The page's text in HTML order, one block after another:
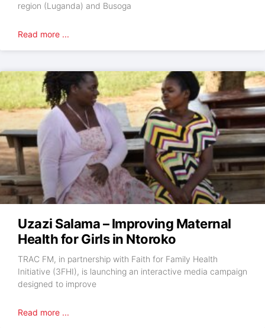
region (Luganda) and Busoga
Read more ...
Uzazi Salama – Improving Maternal
Health for Girls in Ntoroko
TRAC FM, in partnership with Faith for Family Health
Initiative (3FHI), is launching an interactive media campaign
designed to improve
Read more ...